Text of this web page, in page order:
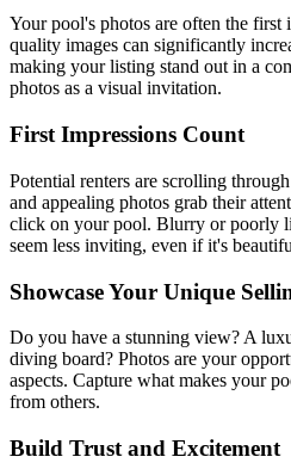
Your pool's photos are often the first
quality images can significantly
making your listing stand out in a
photos as a visual invitation.
First Impressions Count
Potential renters are scrolling
and appealing photos grab their
click on your pool. Blurry or poorly
seem less inviting, even if it's
Showcase Your Unique
Do you have a stunning view? A
diving board? Photos are your
aspects. Capture what makes your
from others.
Build Trust and Excitement